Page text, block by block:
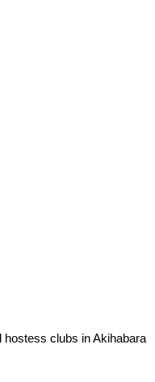
clubs in Akihabara